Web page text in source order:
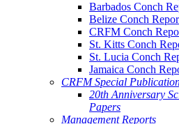
Barbados Conch
Belize Conch
CRFM Conch
St. Kitts Conch
St. Lucia Conch
Jamaica Conch
CRFM Special
20th Anniversary
Papers
Management Reports